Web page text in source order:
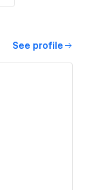
See profile